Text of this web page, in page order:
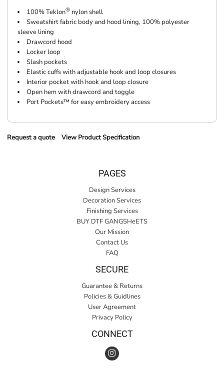
100% Teklon® nylon shell
Sweatshirt fabric body and hood lining, 100% polyester
sleeve lining
Drawcord hood
Locker loop
Slash pockets
Elastic cuffs with adjustable hook and loop closures
Interior pocket with hook and loop closure
Open hem with drawcord and toggle
Port Pockets™ for easy embroidery access
Request a quote View Product Specification
PAGES
Design Services
Decoration Services
Finishing Services
BUY DTF GANGSHeETS
Our Mission
Contact Us
FAQ
SECURE
Guarantee & Returns
Policies & Guidlines
User Agreement
Privacy Policy
CONNECT